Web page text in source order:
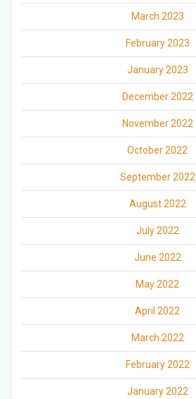
March 2023
February 2023
January 2023
December 2022
November 2022
October 2022
September 2022
August 2022
July 2022
June 2022
May 2022
April 2022
March 2022
February 2022
January 2022